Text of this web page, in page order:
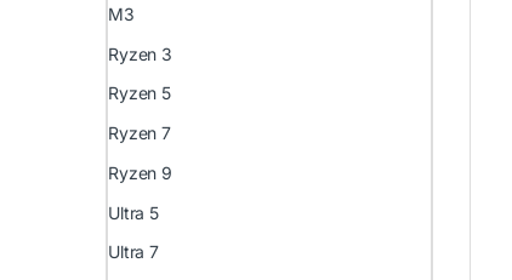
M3
Ryzen 3
Ryzen 5
Ryzen 7
Ryzen 9
Ultra 5
Ultra 7